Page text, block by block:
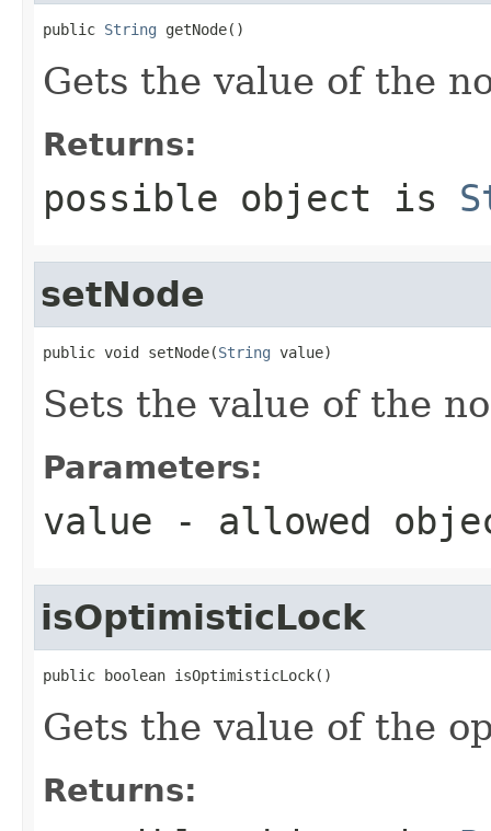
public String getNode()
Gets the value of the
Returns:
possible object is
setNode
public void setNode(String value)
Sets the value of the
Parameters:
value - allowed
isOptimisticLock
public boolean isOptimisticLock()
Gets the value of the
Returns: